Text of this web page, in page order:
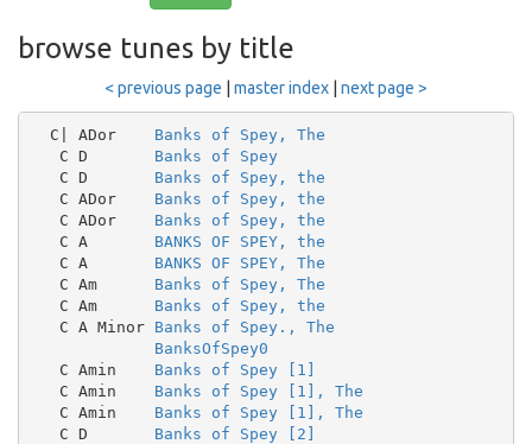
browse tunes by title
< previous page master index next page >
  C| ADor
Banks of Spey, The
   C D
Banks of Spey
   C D
Banks of Spey, the
   C ADor
Banks of Spey, the
   C ADor
Banks of Spey, the
   C A
BANKS OF SPEY, the
   C A
BANKS OF SPEY, The
   C Am
Banks of Spey, The
   C Am
Banks of Spey, the
   C A Minor
Banks of Spey., The
BanksOfSpey0
   C Amin
Banks of Spey [1]
   C Amin
Banks of Spey [1], The
   C Amin
Banks of Spey [1], The
   C D
Banks of Spey [2]